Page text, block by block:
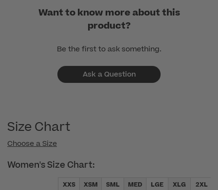
Want to know more about this
product?
Be the first to ask something.
Ask a Question
Size Chart
Choose a Size
Women's Size Chart:
XXS XSM SML MED LGE XLG 2XL